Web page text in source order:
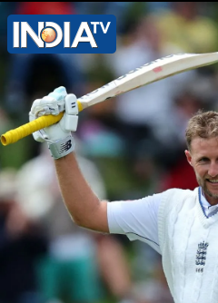
On the other hand,
five centuries to his